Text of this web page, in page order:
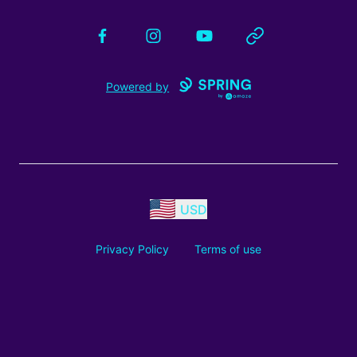
FacebookInstagramYouTube Website
Powered by
USD
Privacy Policy Terms of use